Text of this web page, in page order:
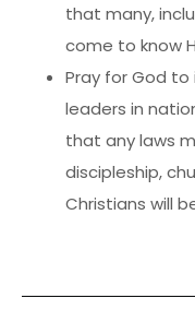
that many,
come to know
Pray for God
leaders in
that any laws
discipleship,
Christians will